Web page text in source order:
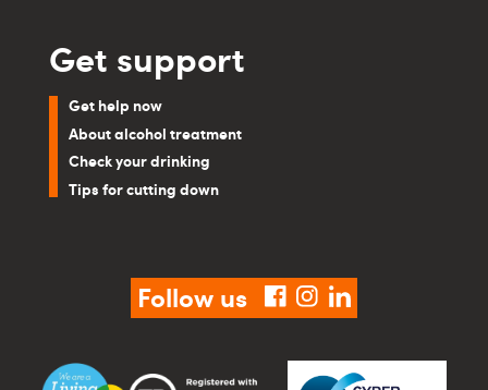
Get support
Get help now
About alcohol treatment
Check your drinking
Tips for cutting down
Follow us facebook
instagram
linkedin